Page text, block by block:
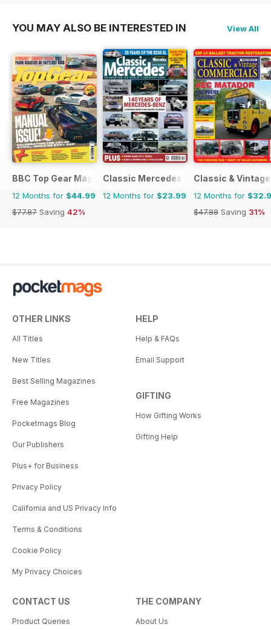
YOU MAY ALSO BE INTERESTED IN View All
BBC Top Gear Magazine
12 Months for $44.99
$77.87 Saving 42%
Classic Mercedes
12 Months for $23.99
Classic &
12 Months for
$47.88 Saving 31%
OTHER LINKS
All Titles
New Titles
Best Selling Magazines
Free Magazines
Pocketmags Blog
Our Publishers
Plus+ for Business
Privacy Policy
California and US Privacy Info
Terms & Conditions
Cookie Policy
My Privacy Choices
HELP
Help & FAQs
Email Support
GIFTING
How Gifting Works
Gifting Help
CONTACT US
Product Queries
THE COMPANY
About Us